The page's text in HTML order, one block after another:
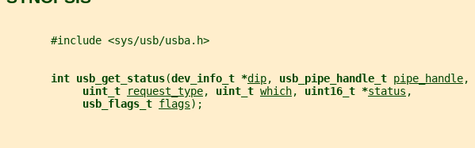
       #include <sys/usb/usba.h>
int usb_get_status(dev_info_t *dip, usb_pipe_handle_t pipe_handle,
uint_t
request_type, uint_t which, uint16_t *status ,
usb_flags_t flags);